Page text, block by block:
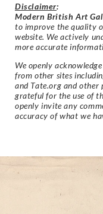
Disclaimer:
Modern British Art
to improve the quality
website. We actively
more accurate
We openly
from other sites
and Tate.org and other
grateful for the use of
openly invite any
accuracy of what we